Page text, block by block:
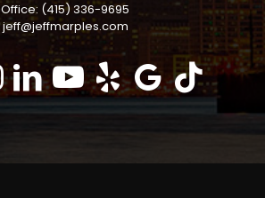
Office: (415) 336-9695
jeff@jeffmarples.com